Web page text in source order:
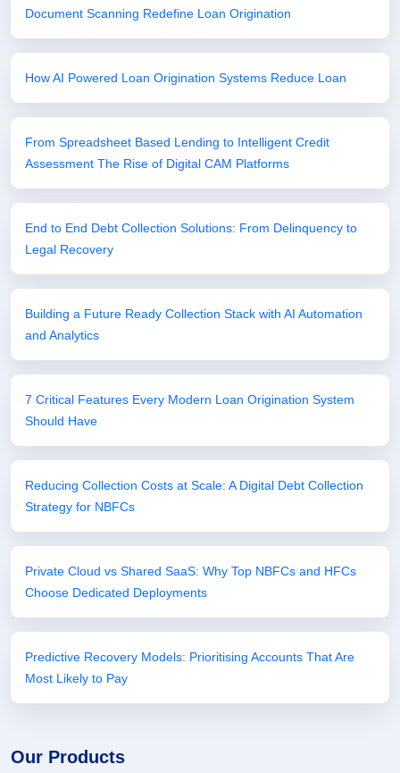
Document Scanning Redefine Loan Origination
How AI Powered Loan Origination Systems Reduce Loan
From Spreadsheet Based Lending to Intelligent Credit
Assessment The Rise of Digital CAM Platforms
End to End Debt Collection Solutions: From Delinquency to
Legal Recovery
Building a Future Ready Collection Stack with AI Automation
and Analytics
7 Critical Features Every Modern Loan Origination System
Should Have
Reducing Collection Costs at Scale: A Digital Debt Collection
Strategy for NBFCs
Private Cloud vs Shared SaaS: Why Top NBFCs and HFCs
Choose Dedicated Deployments
Predictive Recovery Models: Prioritising Accounts That Are
Most Likely to Pay
Our Products